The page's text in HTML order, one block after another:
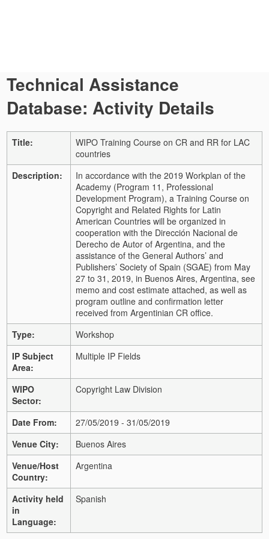
Technical Assistance
Database: Activity Details
Title:
WIPO Training Course on CR and RR for LAC
countries
Description:
In accordance with the 2019 Workplan of the
Academy (Program 11, Professional
Development Program), a Training Course on
Copyright and Related Rights for Latin
American Countries will be organized in
cooperation with the Dirección Nacional de
Derecho de Autor of Argentina, and the
assistance of the General Authors’ and
Publishers’ Society of Spain (SGAE) from May
27 to 31, 2019, in Buenos Aires, Argentina, see
memo and cost estimate attached, as well as
program outline and confirmation letter
received from Argentinian CR office.
Type:
Workshop
IP Subject
Area:
Multiple IP Fields
WIPO
Sector:
Copyright Law Division
Date From:
27/05/2019 - 31/05/2019
Venue City:
Buenos Aires
Venue/Host
Country:
Argentina
Activity held
in
Language:
Spanish